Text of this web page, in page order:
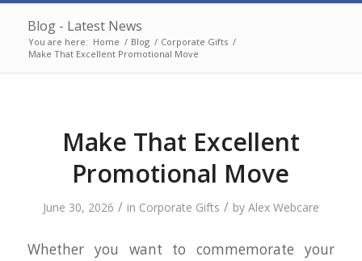
Blog - Latest News
You are here: Home / Blog / Corporate Gifts /
Make That Excellent Promotional Move
Make That Excellent
Promotional Move
June 30, 2026 / in Corporate Gifts / by Alex Webcare
Whether you want to commemorate your